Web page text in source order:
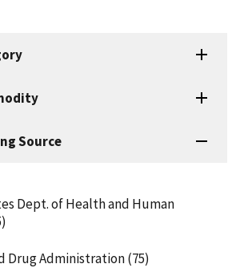
Source
Dept. of Health and Human
Drug Administration (75)